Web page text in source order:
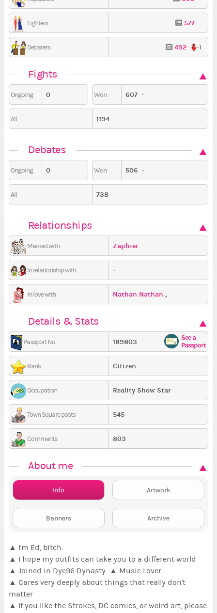
Fighters 577 -
Debaters 492 -1
Fights
Ongoing 0 Won 607 -
All 1194
Debates
Ongoing 0 Won 506 -
All 738
Relationships
Married with Zaphier
In relationship with -
In love with Nathan Nathan ,
Details & Stats
Passport No. 189803
See a
Passport
Rank Citizen
Occupation Reality Show Star
Town Square posts 545
Comments 803
About me
Info Artwork
Banners Archive
▲ I'm Ed, bitch.
▲ I hope my outfits can take you to a different world
▲ Joined in Dye96 Dynasty ▲ Music Lover
▲ Cares very deeply about things that really don't
matter
▲ If you like the Strokes, DC comics, or weird art, please